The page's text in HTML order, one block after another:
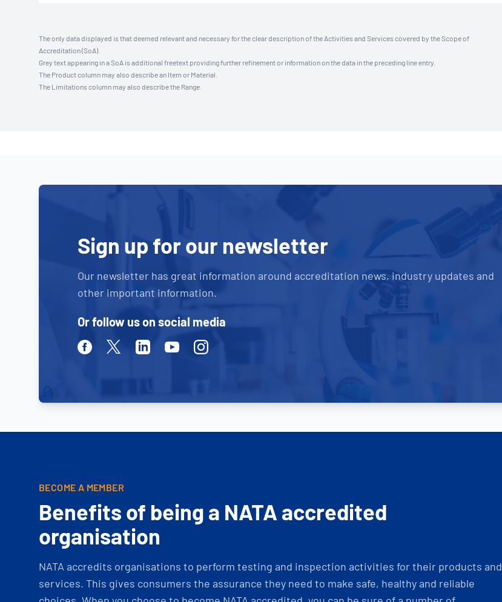
The only data displayed is that deemed relevant and necessary for the clear description of the Activities and Services covered by the Scope of
Accreditation (SoA).
Grey text appearing in a SoA is additional freetext providing further refinement or information on the data in the preceding line entry.
The Product column may also describe an Item or Material.
The Limitations column may also describe the Range.
Sign up for our newsletter
Our newsletter has great information around accreditation news, industry updates and
other important information.
Or follow us on social media
FacebookTwitterLinkedinYoutubeInstagram
BECOME A MEMBER
Benefits of being a NATA accredited
organisation
NATA accredits organisations to perform testing and inspection activities for their products and
services. This gives consumers the assurance they need to make safe, healthy and reliable